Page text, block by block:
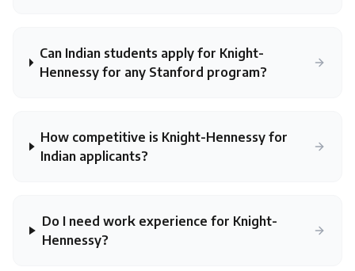
Can Indian students apply for Knight-
Hennessy for any Stanford program?
How competitive is Knight-Hennessy for
Indian applicants?
Do I need work experience for Knight-
Hennessy?